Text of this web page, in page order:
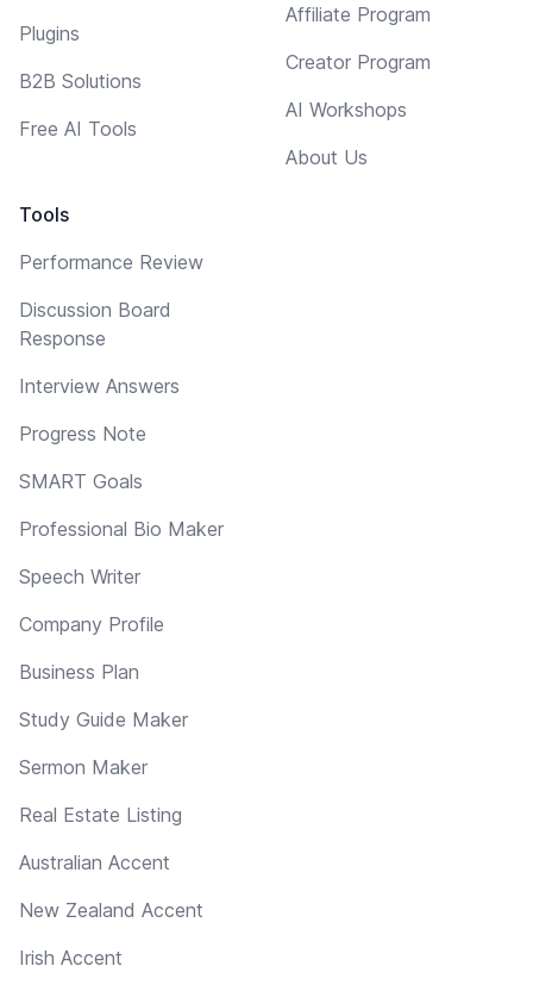
Plugins
B2B Solutions
Free AI Tools
Tools
Performance Review
Discussion Board
Response
Interview Answers
Progress Note
SMART Goals
Professional Bio Maker
Speech Writer
Company Profile
Business Plan
Study Guide Maker
Sermon Maker
Real Estate Listing
Australian Accent
New Zealand Accent
Irish Accent
Affiliate Program
Creator Program
AI Workshops
About Us